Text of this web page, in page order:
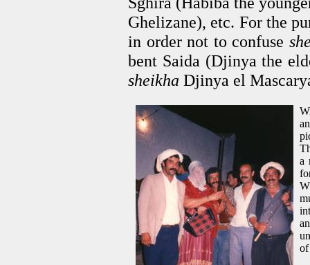
Ghelizane), etc. For the
in order not to confuse
bent Saida (Djinya the
sheikha Djinya el
a
of